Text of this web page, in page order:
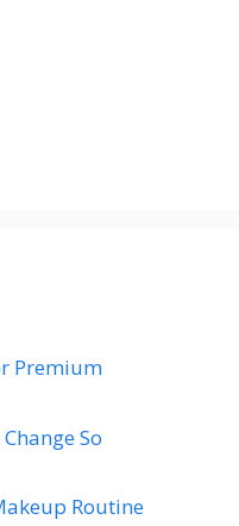
Premium
So
Routine